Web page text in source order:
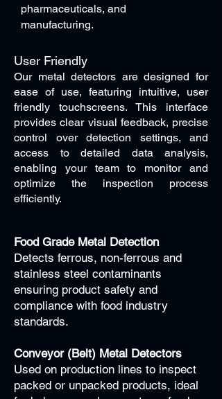
pharmaceuticals, and
manufacturing.
User Friendly
Our metal detectors are designed for
ease of use, featuring intuitive, user
friendly touchscreens. This interface
provides clear visual feedback, precise
control over detection settings, and
access to detailed data analysis,
enabling your team to monitor and
optimize the inspection process
efficiently.
Food Grade Metal Detection
Detects ferrous, non-ferrous and
stainless steel contaminants
ensuring product safety and
compliance with food industry
standards.
Conveyor (Belt) Metal Detectors
Used on production lines to inspect
packed or unpacked products, ideal